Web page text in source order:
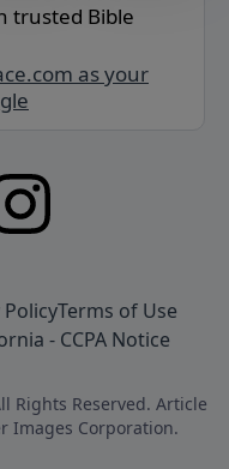
trusted Bible
as your
PolicyTerms of Use
- CCPA Notice
Rights Reserved. Article
Images Corporation.